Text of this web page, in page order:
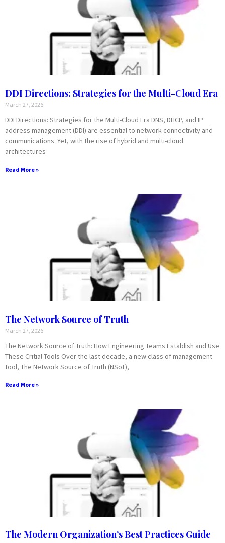
DDI Directions: Strategies for the Multi-Cloud Era
March 27, 2026
DDI Directions: Strategies for the Multi-Cloud Era DNS, DHCP, and IP
address management (DDI) are essential to network connectivity and
communications. Yet, with the rise of hybrid and multi-cloud
architectures
Read More »
The Network Source of Truth
March 27, 2026
The Network Source of Truth: How Engineering Teams Establish and Use
These Critial Tools Over the last decade, a new class of management
tool, The Network Source of Truth (NSoT),
Read More »
The Modern Organization’s Best Practices Guide